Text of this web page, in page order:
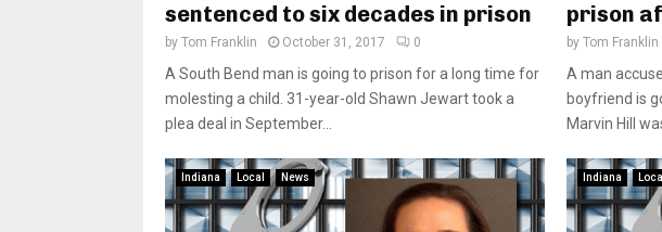
sentenced to six decades in prison
by Tom Franklin October 31, 2017 0
A South Bend man is going to prison for a long time for
molesting a child. 31-year-old Shawn Jewart took a
plea deal in September...
prison
by Tom Franklin
A man
boyfriend is
Marvin Hill
Indiana Local News Indiana Local